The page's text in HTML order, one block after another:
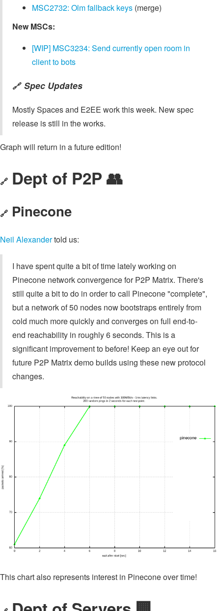
MSC2732: Olm fallback keys (merge)
New MSCs:
[WIP] MSC3234: Send currently open room in
client to bots
🔗 Spec Updates
Mostly Spaces and E2EE work this week. New spec
release is still in the works.
Graph will return in a future edition!
🔗 Dept of P2P 👥
🔗 Pinecone
Neil Alexandertold us:
I have spent quite a bit of time lately working on
Pinecone network convergence for P2P Matrix. There's
still quite a bit to do in order to call Pinecone "complete",
but a network of 50 nodes now bootstraps entirely from
cold much more quickly and converges on full end-to-
end reachability in roughly 6 seconds. This is a
significant improvement to before! Keep an eye out for
future P2P Matrix demo builds using these new protocol
changes.
This chart also represents interest in Pinecone over time!